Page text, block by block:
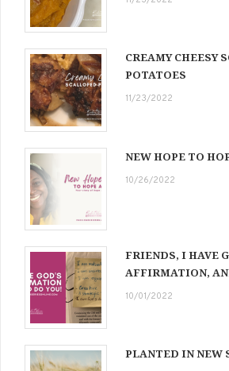
CREAMY CHEESY
POTATOES
11/23/2022
NEW HOPE TO
10/26/2022
FRIENDS, I HAVE
AFFIRMATION,
10/01/2022
PLANTED IN NEW